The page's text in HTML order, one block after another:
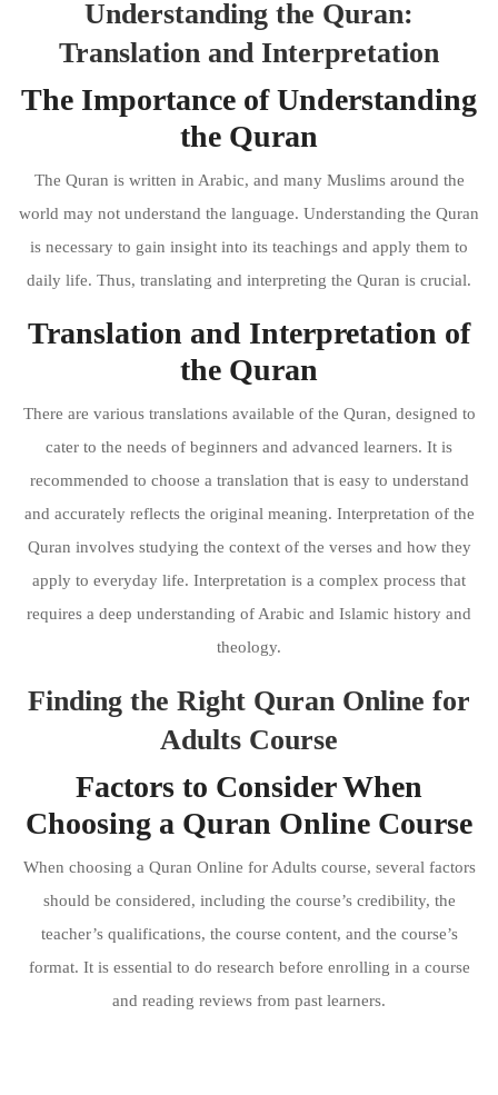
Understanding the Quran:
Translation and Interpretation
The Importance of Understanding
the Quran
The Quran is written in Arabic, and many Muslims around the
world may not understand the language. Understanding the Quran
is necessary to gain insight into its teachings and apply them to
daily life. Thus, translating and interpreting the Quran is crucial.
Translation and Interpretation of
the Quran
There are various translations available of the Quran, designed to
cater to the needs of beginners and advanced learners. It is
recommended to choose a translation that is easy to understand
and accurately reflects the original meaning. Interpretation of the
Quran involves studying the context of the verses and how they
apply to everyday life. Interpretation is a complex process that
requires a deep understanding of Arabic and Islamic history and
theology.
Finding the Right Quran Online for
Adults Course
Factors to Consider When
Choosing a Quran Online Course
When choosing a Quran Online for Adults course, several factors
should be considered, including the course’s credibility, the
teacher’s qualifications, the course content, and the course’s
format. It is essential to do research before enrolling in a course
and reading reviews from past learners.